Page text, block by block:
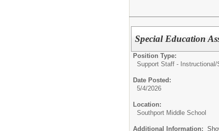
Special Education
Position Type:
Support Staff - Instructional/
Date Posted:
5/4/2026
Location:
Southport Middle School
Additional Information: